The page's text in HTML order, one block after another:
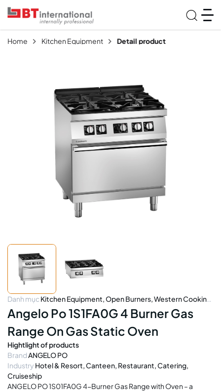
Home Kitchen Equipment Detail product
Danh mục Kitchen Equipment Open Burners Western Cooking
Range
Angelo Po 1S1FA0G 4 Burner Gas
Range On Gas Static Oven
Hightlight of products
Brand ANGELO PO
Industry Hotel & Resort, Canteen, Restaurant, Catering,
Cruiseship
ANGELO PO 1S01FA0G 4-Burner Gas Range with Oven – a